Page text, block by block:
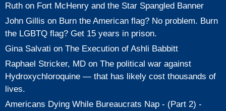
Ruth on Fort McHenry and the Star Spangled Banner
John Gillis on Burn the American flag? No problem. Burn
the LGBTQ flag? Get 15 years in prison.
Gina Salvati on The Execution of Ashli Babbitt
Raphael Stricker, MD on The political war against
Hydroxychloroquine — that has likely cost thousands of
lives.
Americans Dying While Bureaucrats Nap - (Part 2) -